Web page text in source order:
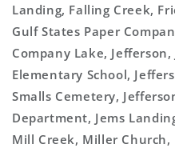
Landing, Falling Creek,
Gulf States Paper
Company Lake,
Elementary School,
Smalls Cemetery,
Department, Jems
Mill Creek, Miller